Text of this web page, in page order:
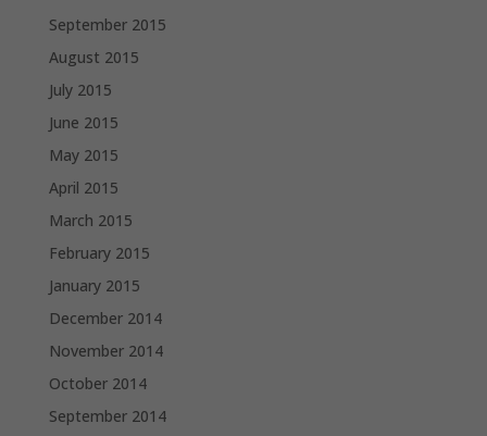
September 2015
August 2015
July 2015
June 2015
May 2015
April 2015
March 2015
February 2015
January 2015
December 2014
November 2014
October 2014
September 2014